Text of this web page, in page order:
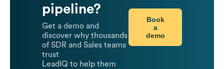
pipeline?
Get a demo and
discover why thousands
of SDR and Sales teams
trust
LeadIQ to help them
Book
a
demo